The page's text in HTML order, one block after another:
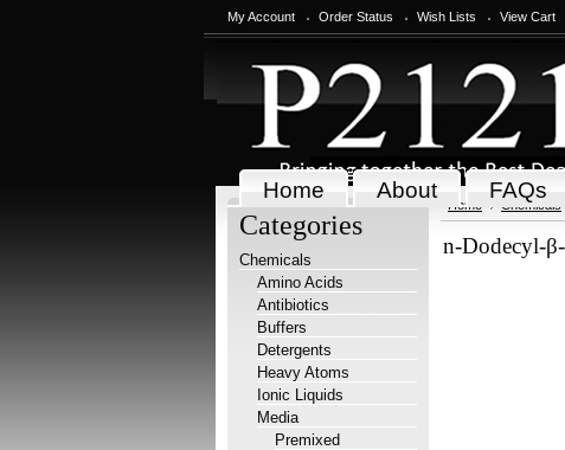
My Account Order Status Wish Lists View Cart
Home About FAQs
Categories
Chemicals
Amino Acids
Antibiotics
Buffers
Detergents
Heavy Atoms
Ionic Liquids
Media
Premixed
Home Chemicals
n-Dodecyl-